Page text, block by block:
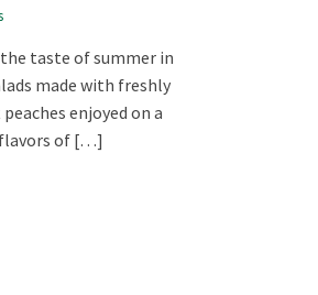
taste of summer in
made with freshly
enjoyed on a
of […]